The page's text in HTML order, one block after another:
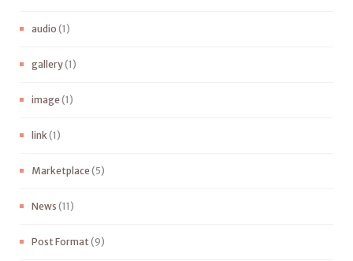
audio (1)
gallery(1)
image(1)
link(1)
Marketplace(5)
News (11)
Post Format(9)